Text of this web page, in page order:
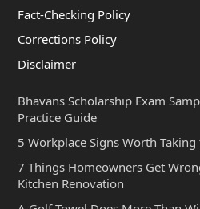
Fact-Checking Policy
Corrections Policy
Disclaimer
Bhavans Scholarship Exam
Practice Guide
5 Workplace Signs Worth
7 Things Homeowners Get
Kitchen Renovation